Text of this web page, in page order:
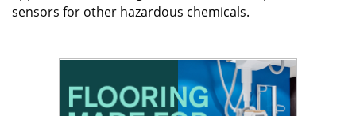
sensors for other hazardous chemicals.